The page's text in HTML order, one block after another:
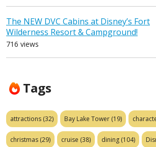
The NEW DVC Cabins at Disney’s Fort
Wilderness Resort & Campground!
716 views
Tags
attractions (32) Bay Lake Tower (19)
christmas (29) cruise (38) dining (104)